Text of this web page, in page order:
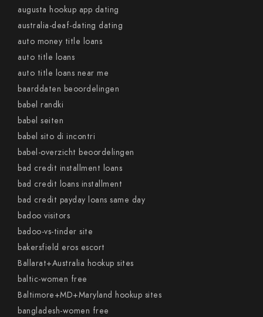
augusta hookup app dating
australia-deaf-dating dating
auto money title loans
auto title loans
auto title loans near me
baarddaten beoordelingen
babel randki
babel seiten
babel sito di incontri
babel-overzicht beoordelingen
bad credit installment loans
bad credit loans installment
bad credit payday loans same day
badoo visitors
badoo-vs-tinder site
bakersfield eros escort
Ballarat+Australia hookup sites
baltic-women free
Baltimore+MD+Maryland hookup sites
bangladesh-women free